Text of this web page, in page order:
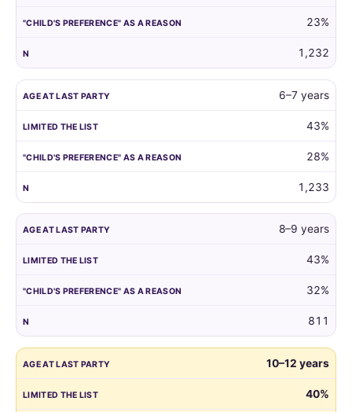
the
own
preference
is
reason.
23%
1,232
6–7 years
43%
28%
1,233
8–9 years
43%
32%
811
10–12 years
40%